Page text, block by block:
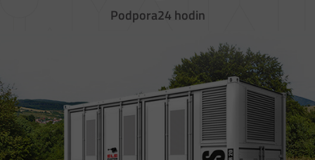
Podpora24 hodin